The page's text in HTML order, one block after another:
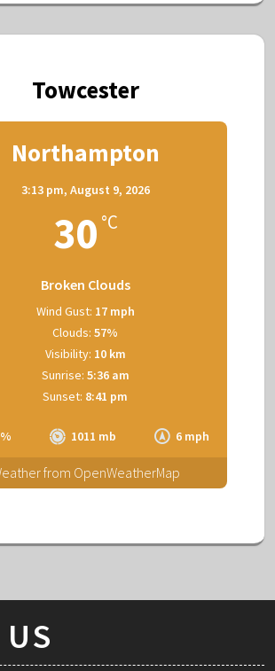
Towcester
Northampton
3:13 pm, August 9, 2026
30 °C
Broken Clouds
1011 mb 6 mph
Wind Gust: 17 mph
Clouds: 57%
Visibility: 10 km
Sunrise: 5:36 am
Sunset: 8:41 pm
from OpenWeatherMap